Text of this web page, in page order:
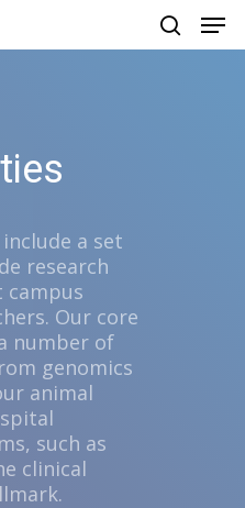
to close
a set
research
campus
Our core
number of
genomics
animal
such as
clinical